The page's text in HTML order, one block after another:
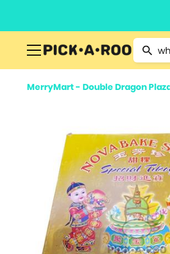
Type 2
MerryMart - Double Dragon